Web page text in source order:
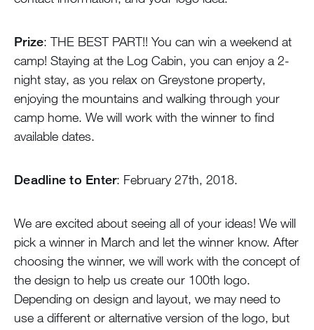
Prize: THE BEST PART!! You can win a weekend at
camp! Staying at the Log Cabin, you can enjoy a 2-
night stay, as you relax on Greystone property,
enjoying the mountains and walking through your
camp home. We will work with the winner to find
available dates.
Deadline to Enter: February 27th, 2018.
We are excited about seeing all of your ideas! We will
pick a winner in March and let the winner know. After
choosing the winner, we will work with the concept of
the design to help us create our 100th logo.
Depending on design and layout, we may need to
use a different or alternative version of the logo, but